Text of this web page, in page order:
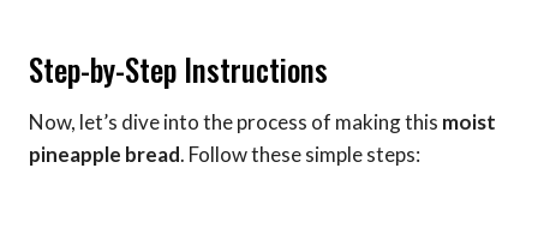
Step-by-Step Instructions
Now, let’s dive into the process of making this moist
pineapple bread. Follow these simple steps: